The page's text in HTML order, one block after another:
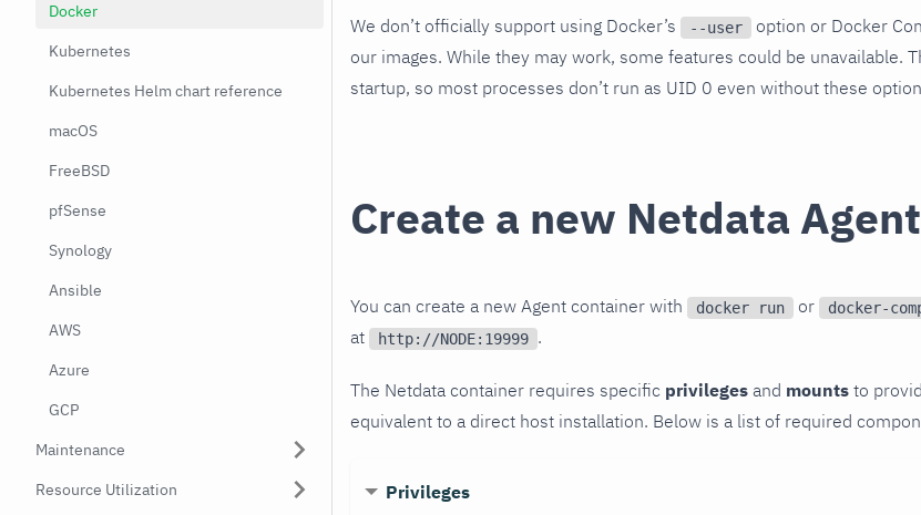
Docker
Kubernetes
Kubernetes Helm chart reference
macOS
FreeBSD
pfSense
Synology
Ansible
AWS
Azure
GCP
Maintenance
Resource Utilization
We don’t officially support using Docker’s --user option or Docker
our images. While they may work, some features could be unavailable.
startup, so most processes don’t run as UID 0 even without these
Create a new Netdata
You can create a new Agent container with docker run or docker-
at
http://NODE:19999 .
The Netdata container requires specific privileges and mounts to
equivalent to a direct host installation. Below is a list of required
Privileges